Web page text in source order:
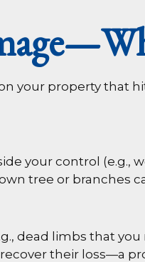
your property that
your control (e.g.,
tree or branches
dead limbs that
their loss—a